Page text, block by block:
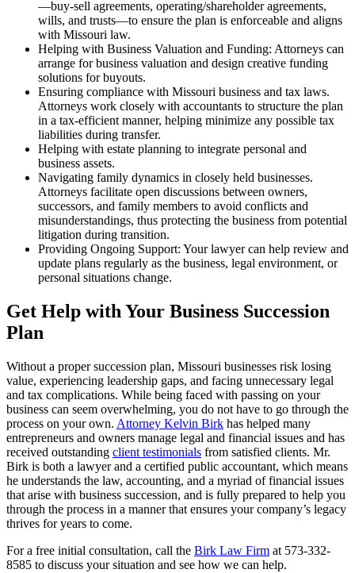
—buy-sell agreements, operating/shareholder agreements,
wills, and trusts—to ensure the plan is enforceable and aligns
with Missouri law.
Helping with Business Valuation and Funding: Attorneys can
arrange for business valuation and design creative funding
solutions for buyouts.
Ensuring compliance with Missouri business and tax laws.
Attorneys work closely with accountants to structure the plan
in a tax-efficient manner, helping minimize any possible tax
liabilities during transfer.
Helping with estate planning to integrate personal and
business assets.
Navigating family dynamics in closely held businesses.
Attorneys facilitate open discussions between owners,
successors, and family members to avoid conflicts and
misunderstandings, thus protecting the business from potential
litigation during transition.
Providing Ongoing Support: Your lawyer can help review and
update plans regularly as the business, legal environment, or
personal situations change.
Get Help with Your Business Succession
Plan
Without a proper succession plan, Missouri businesses risk losing
value, experiencing leadership gaps, and facing unnecessary legal
and tax complications. While being faced with passing on your
business can seem overwhelming, you do not have to go through the
process on your own. Attorney Kelvin Birk has helped many
entrepreneurs and owners manage legal and financial issues and has
received outstanding client testimonials from satisfied clients. Mr.
Birk is both a lawyer and a certified public accountant, which means
he understands the law, accounting, and a myriad of financial issues
that arise with business succession, and is fully prepared to help you
through the process in a manner that ensures your company’s legacy
thrives for years to come.
For a free initial consultation, call the Birk Law Firm at 573-332-
8585 to discuss your situation and see how we can help.